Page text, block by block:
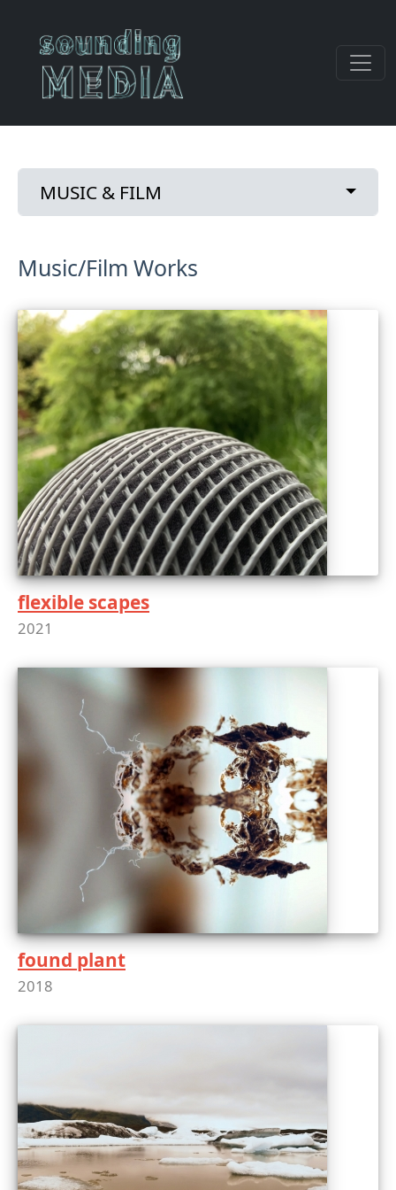
Primary tabs
MUSIC & FILM
Music/Film Works
flexible scapes
2021
found plant
2018